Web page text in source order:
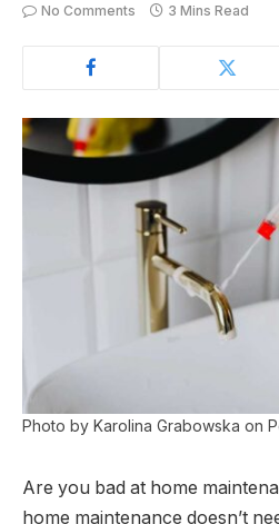
No Comments 3 Mins Read
Photo by Karolina Grabowska on
Are you bad at home
home maintenance doesn’t